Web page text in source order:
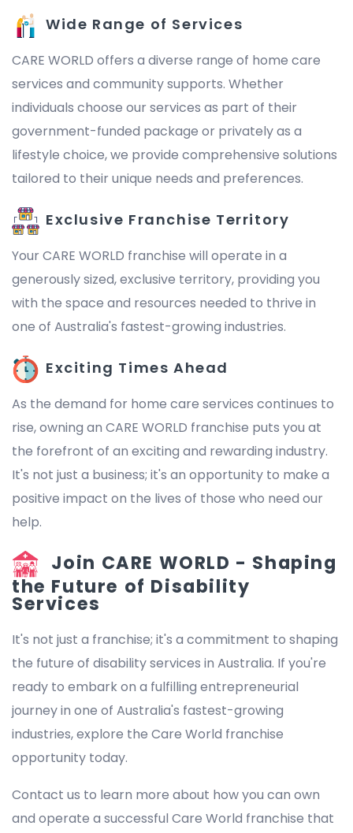
Wide Range of Services
CARE WORLD offers a diverse range of home care
services and community supports. Whether
individuals choose our services as part of their
government-funded package or privately as a
lifestyle choice, we provide comprehensive solutions
tailored to their unique needs and preferences.
Exclusive Franchise Territory
Your CARE WORLD franchise will operate in a
generously sized, exclusive territory, providing you
with the space and resources needed to thrive in
one of Australia's fastest-growing industries.
Exciting Times Ahead
As the demand for home care services continues to
rise, owning an CARE WORLD franchise puts you at
the forefront of an exciting and rewarding industry.
It's not just a business; it's an opportunity to make a
positive impact on the lives of those who need our
help.
Join CARE WORLD - Shaping
the Future of Disability
Services
It's not just a franchise; it's a commitment to shaping
the future of disability services in Australia. If you're
ready to embark on a fulfilling entrepreneurial
journey in one of Australia's fastest-growing
industries, explore the Care World franchise
opportunity today.
Contact us to learn more about how you can own
and operate a successful Care World franchise that